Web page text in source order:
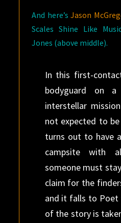
And here’sJason
Scales Shine Like
Jones (above middle).
In this first-
bodyguard on a
interstellar
not expected to
turns out to have
campsite with
someone must
claim for the
and it falls to Poet
of the story is